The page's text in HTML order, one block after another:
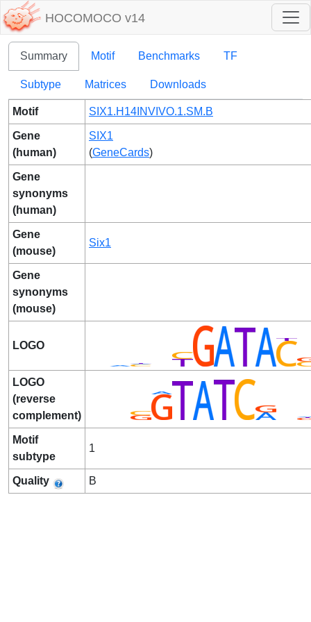
HOCOMOCO v14
Summary Motif Benchmarks TF
Subtype Matrices Downloads
Motif SIX1.H14INVIVO.1.SM.B
Gene
(human)
SIX1
(GeneCards)
Gene
synonyms
(human)
Gene
(mouse)
Six1
Gene
synonyms
(mouse)
LOGO
LOGO
(reverse
complement)
Motif
subtype
1
Quality B